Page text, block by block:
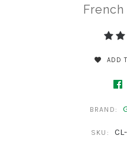
ADD
BRAND:
SKU: